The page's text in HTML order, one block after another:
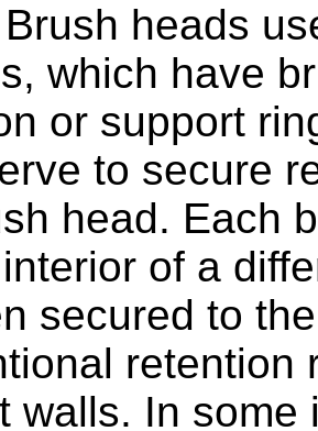
Brush heads
which have
or support
to secure
head. Each
of a
secured to
retention
walls. In